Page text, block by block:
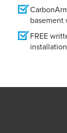
basement
FREE
installation